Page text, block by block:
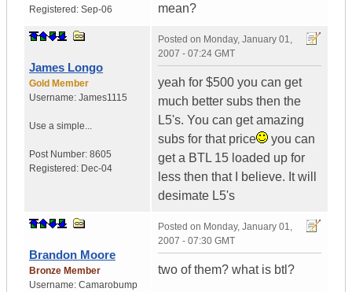
Registered: Sep-06
mean?
James Longo
Gold Member
Username: James1115
Use a simple...
Post Number: 8605
Registered: Dec-04
Posted on Monday, January 01,
2007 - 07:24 GMT
yeah for $500 you can get
much better subs then the
L5's. You can get amazing
subs for that price
you can
get a BTL 15 loaded up for
less then that I believe. It will
desimate L5's
Brandon Moore
Bronze Member
Username: Camarobump
Posted on Monday, January 01,
2007 - 07:30 GMT
two of them? what is btl?